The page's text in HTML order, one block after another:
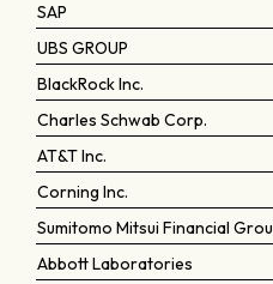
SAP
UBS GROUP
BlackRock Inc.
Charles Schwab Corp.
AT&T Inc.
Corning Inc.
Sumitomo Mitsui Financial Grou
Abbott Laboratories